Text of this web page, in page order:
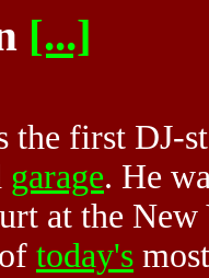
[...]
first DJ-
garage. He
at the
today's